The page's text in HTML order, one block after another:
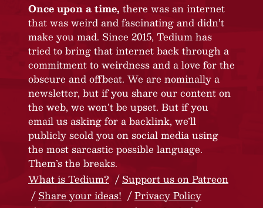
Once upon a time, there was an internet
that was weird and fascinating and didn’t
make you mad. Since 2015, Tedium has
tried to bring that internet back through a
commitment to weirdness and a love for the
obscure and offbeat. We are nominally a
newsletter, but if you share our content on
the web, we won’t be upset. But if you
email us asking for a backlink, we’ll
publicly scold you on social media using
the most sarcastic possible language.
Them’s the breaks.
What is Tedium?
Support us on Patreon
Share your ideas!
Privacy Policy